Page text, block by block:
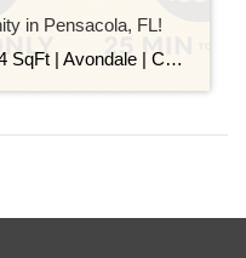
in Pensacola, FL!
$105,000 | 3 Bed • 1 Bath | 864 SqFt | Avondale | Cash Only This 3-bedroom, 1-bath home in the Avondale neighborhood is your next smart investment! Whether you’re looking to flip or hold, this property has major potential: